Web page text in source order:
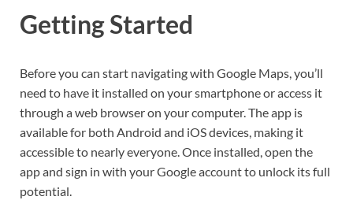
Getting Started
Before you can start navigating with Google Maps, you’ll
need to have it installed on your smartphone or access it
through a web browser on your computer. The app is
available for both Android and iOS devices, making it
accessible to nearly everyone. Once installed, open the
app and sign in with your Google account to unlock its full
potential.